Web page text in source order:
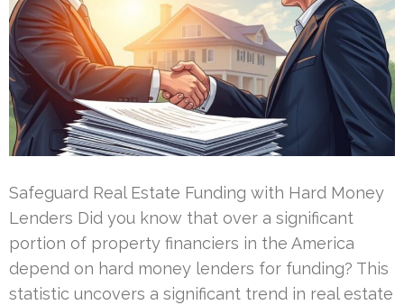
Safeguard Real Estate Funding with Hard Money
Lenders Did you know that over a significant
portion of property financiers in the America
depend on hard money lenders for funding? This
statistic uncovers a significant trend in real estate